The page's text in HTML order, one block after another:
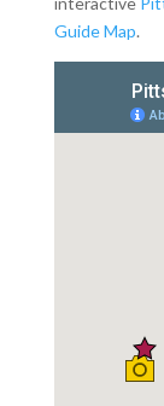
Guide Map.